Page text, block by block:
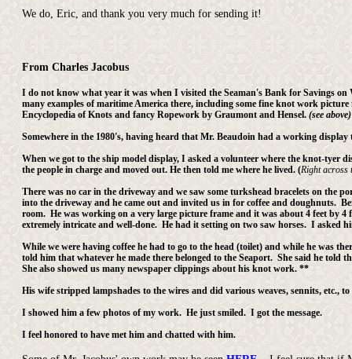
We do, Eric, and thank you very much for sending it!
From Charles Jacobus
I do not know what year it was when I visited the Seaman's Bank for Savings
many examples of maritime America there, including some fine knot work
Encyclopedia of Knots and fancy Ropework by Graumont and Hensel. (see above)
Somewhere in the 1980's, having heard that Mr. Beaudoin had a working display
When we got to the ship model display, I asked a volunteer where the knot-tyer
the people in charge and moved out. He then told me where he lived. (Right across
There was no car in the driveway and we saw some turkshead bracelets on the
into the driveway and he came out and invited us in for coffee and doughnuts.
room. He was working on a very large picture frame and it was about 4 feet by
extremely intricate and well-done. He had it setting on two saw horses. I asked
While we were having coffee he had to go to the head (toilet) and while he was
told him that whatever he made there belonged to the Seaport. She said he
She also showed us many newspaper clippings about his knot work. **
His wife stripped lampshades to the wires and did various weaves, sennits, etc., to
I showed him a few photos of my work. He just smiled. I got the message.
I feel honored to have met him and chatted with him.